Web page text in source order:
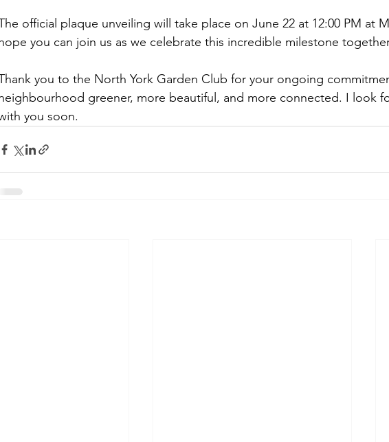
official plaque unveiling will take place on June 22 at 12:00 PM at
hope you can join us as we celebrate this incredible milestone
you to the North York Garden Club for your ongoing
greener, more beautiful, and more connected. I look
you soon.